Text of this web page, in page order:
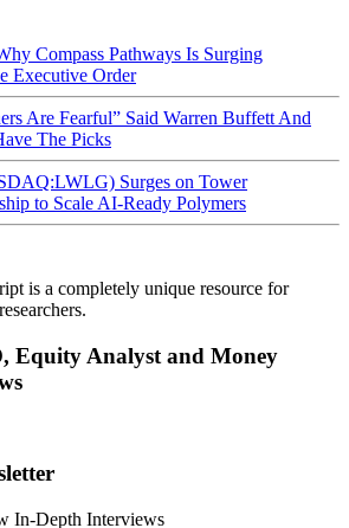
Compass Pathways Is Surging
Executive Order
Are Fearful” Said Warren Buffett And
The Picks
Surges on Tower
to Scale AI-Ready Polymers
is a completely unique resource for
Equity Analyst and Money
In-Depth Interviews